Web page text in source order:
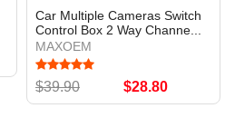
Car Multiple Cameras Switch
Control Box 2 Way Channe...
MAXOEM
$39.90 $28.80